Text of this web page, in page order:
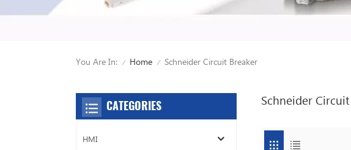
You Are In: / Home / Schneider Circuit Breaker
Schneider
CATEGORIES
HMI